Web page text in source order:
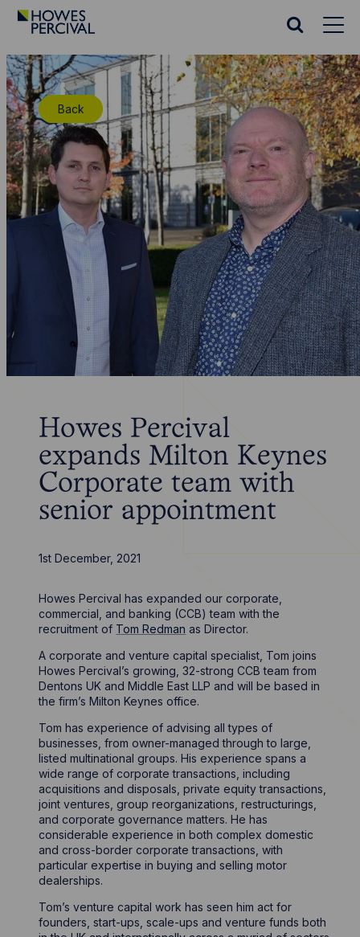
Go
Percival
Homepage
Search
Back
Howes Percival
expands Milton Keynes
Corporate team with
senior appointment
1st December, 2021
Howes Percival has expanded our corporate,
commercial, and banking (CCB) team with the
recruitment of Tom Redman as Director.
A corporate and venture capital specialist, Tom joins
Howes Percival’s growing, 32-strong CCB team from
Dentons UK and Middle East LLP and will be based in
the firm’s Milton Keynes office.
Tom has experience of advising all types of
businesses, from owner-managed through to large,
listed multinational groups. His experience spans a
wide range of corporate transactions, including
acquisitions and disposals, private equity transactions,
joint ventures, group reorganizations, restructurings,
and corporate governance matters. He has
considerable experience in both complex domestic
and cross-border corporate transactions, with
particular expertise in buying and selling motor
dealerships.
Tom’s venture capital work has seen him act for
founders, start-ups, scale-ups and venture funds both